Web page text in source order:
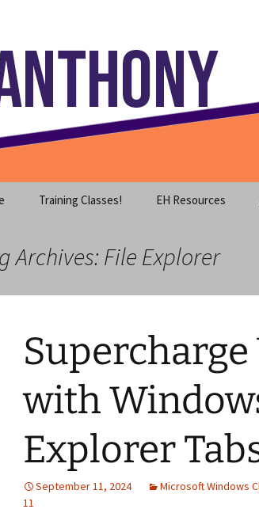
Training Classes! EH Resources
Archives: File Explorer
with
Explorer
September 11, 2024 Microsoft Windows
11